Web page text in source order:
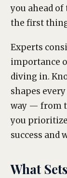
you ahead
the first
Experts
importance
diving in.
shapes
way — from
you
success and
What